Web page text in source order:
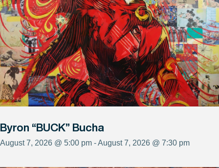
Byron “BUCK” Bucha
August 7, 2026 @ 5:00 pm - August 7, 2026 @ 7:30 pm